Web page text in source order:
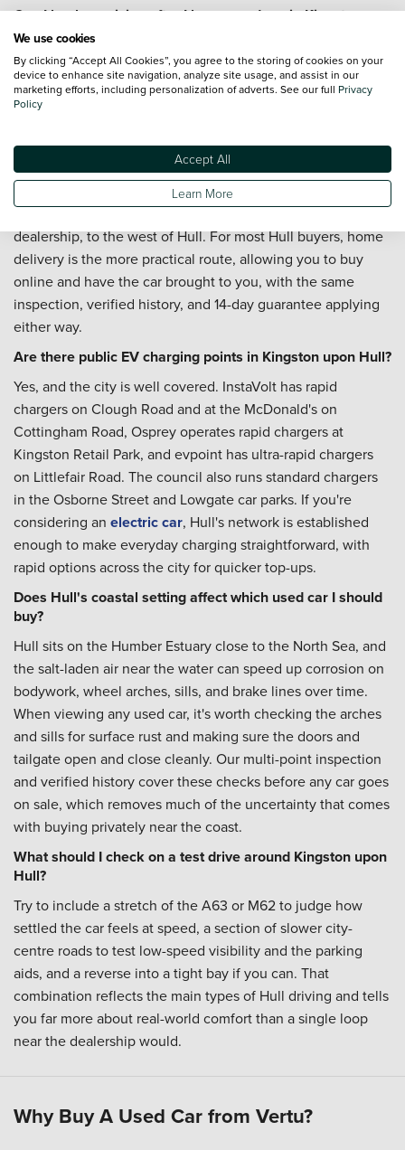
Can I book servicing after I buy a used car in Kingston
upon Hull?
You can. Whether the car will be handling commuter
mileage, city driving, or coastal trips, our teams can help
you arrange
predictable across the year.
Is there a Vertu dealership near Kingston upon Hull?
Renault York on Clifton Moor Gate is the nearest Vertu
dealership, to the west of Hull. For most Hull buyers, home
delivery is the more practical route, allowing you to buy
online and have the car brought to you, with the same
inspection, verified history, and 14-day guarantee applying
either way.
Are there public EV charging points in Kingston upon Hull?
Yes, and the city is well covered. InstaVolt has rapid
chargers on Clough Road and at the McDonald's on
Cottingham Road, Osprey operates rapid chargers at
Kingston Retail Park, and evpoint has ultra-rapid chargers
on Littlefair Road. The council also runs standard chargers
in the Osborne Street and Lowgate car parks. If you're
considering an electric car, Hull's network is established
enough to make everyday charging straightforward, with
rapid options across the city for quicker top-ups.
Does Hull's coastal setting affect which used car I should
buy?
Hull sits on the Humber Estuary close to the North Sea, and
the salt-laden air near the water can speed up corrosion on
bodywork, wheel arches, sills, and brake lines over time.
When viewing any used car, it's worth checking the arches
and sills for surface rust and making sure the doors and
tailgate open and close cleanly. Our multi-point inspection
and verified history cover these checks before any car goes
on sale, which removes much of the uncertainty that comes
with buying privately near the coast.
What should I check on a test drive around Kingston upon
Hull?
Try to include a stretch of the A63 or M62 to judge how
settled the car feels at speed, a section of slower city-
centre roads to test low-speed visibility and the parking
aids, and a reverse into a tight bay if you can. That
combination reflects the main types of Hull driving and tells
you far more about real-world comfort than a single loop
near the dealership would.
Why Buy A Used Car from Vertu?
We use cookies
By clicking “Accept All Cookies”, you agree to the storing of cookies on your
device to enhance site navigation, analyze site usage, and assist in our
marketing efforts, including personalization of adverts. See our full Privacy
Policy
Accept All
Learn More